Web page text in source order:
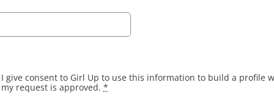
I give consent to Girl Up to use this information to build a profile
my request is approved. *